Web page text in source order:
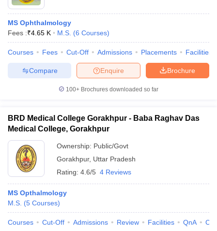
MS Ophthalmology
Fees :₹4.65 K M.S. (6 Courses)
Courses Fees Cut-Off Admissions Placements Facilities
Brochure
Enquire
Compare
100+ Brochures downloaded so far
BRD Medical College Gorakhpur - Baba Raghav Das
Medical College, Gorakhpur
Ownership: Public/Govt
Gorakhpur, Uttar Pradesh
Rating: 4.6/5 4 Reviews
MS Opthalmology
M.S. (5 Courses)
Courses Cut-Off Admissions Review Facilities QnA